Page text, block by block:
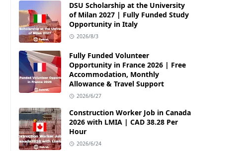
DSU Scholarship at the University
of Milan 2027 | Fully Funded Study
Opportunity in Italy
2026/8/3
Fully Funded Volunteer
Opportunity in France 2026 | Free
Accommodation, Monthly
Allowance & Travel Support
2026/6/27
Construction Worker Job in Canada
2026 with LMIA | CAD 38.28 Per
Hour
2026/6/24